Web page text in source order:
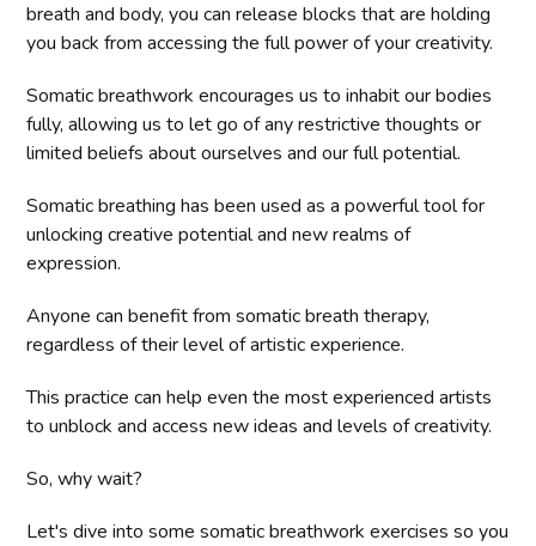
breath and body, you can release blocks that are holding
you back from accessing the full power of your creativity.
Somatic breathwork encourages us to inhabit our bodies
fully, allowing us to let go of any restrictive thoughts or
limited beliefs about ourselves and our full potential.
Somatic breathing has been used as a powerful tool for
unlocking creative potential and new realms of
expression.
Anyone can benefit from somatic breath therapy,
regardless of their level of artistic experience.
This practice can help even the most experienced artists
to unblock and access new ideas and levels of creativity.
So, why wait?
Let's dive into some somatic breathwork exercises so you